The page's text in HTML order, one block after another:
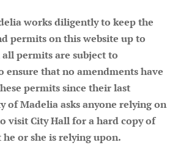
News
worksdiligently to keep the
permits on this website up to
permits are subject to
ensure that no amendments have
permits since their last
of Madelia asks anyone relying on
visit City Hall for a hard copy of
or she is relying upon.